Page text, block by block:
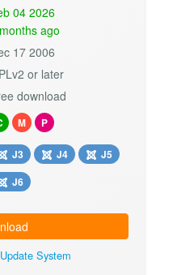
04 2026
ago
17 2006
or later
download
M P
J3 J4
J5
J6
System